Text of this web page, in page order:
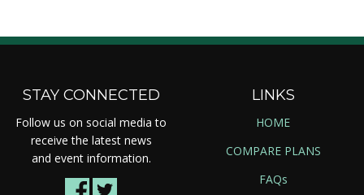
STAY CONNECTED
Follow us on social media to
receive the latest news
and event information.
LINKS
HOME
COMPARE PLANS
FAQs